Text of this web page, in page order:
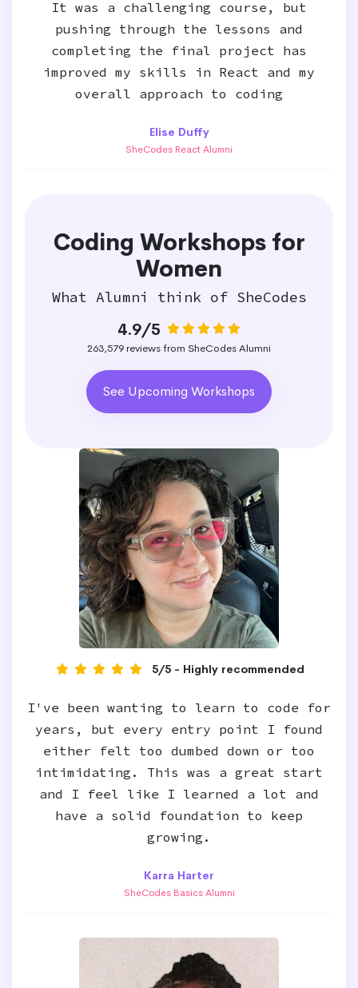
It was a challenging course, but
pushing through the lessons and
completing the final project has
improved my skills in React and my
overall approach to coding
Elise Duffy
SheCodes React Alumni
Coding Workshops for
Women
What Alumni think of SheCodes
4.9/5
263,579 reviews from SheCodes Alumni
See Upcoming Workshops
5/5 - Highly recommended
I've been wanting to learn to code for
years, but every entry point I found
either felt too dumbed down or too
intimidating. This was a great start
and I feel like I learned a lot and
have a solid foundation to keep
growing.
Karra Harter
SheCodes Basics Alumni